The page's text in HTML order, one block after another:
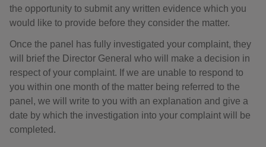
the opportunity to submit any written evidence which you
would like to provide before they consider the matter.
Once the panel has fully investigated your complaint, they
will brief the Director General who will make a decision in
respect of your complaint. If we are unable to respond to
you within one month of the matter being referred to the
panel, we will write to you with an explanation and give a
date by which the investigation into your complaint will be
completed.